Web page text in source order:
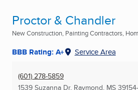
Proctor & Chandler
New Construction, Painting Contractors,
BBB Rating: A+ Service Area
(601) 278-5859
1539 Suzanna Dr, Raymond, MS